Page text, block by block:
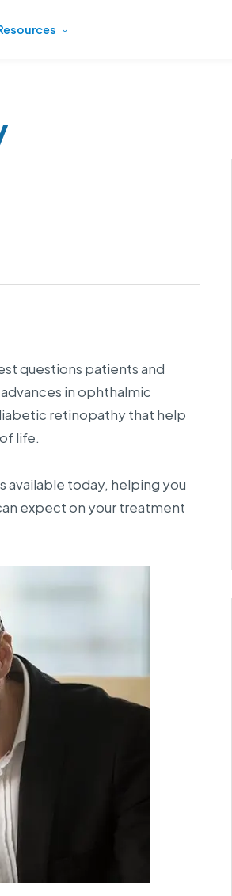
questions patients and
in ophthalmic
retinopathy that help
life.
today, helping you
expect on your treatment